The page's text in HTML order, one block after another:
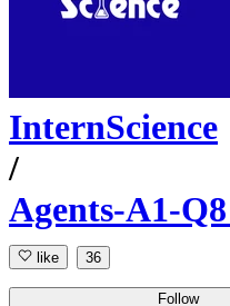
InternScience
/
Agents-A1-
like 36
Follow